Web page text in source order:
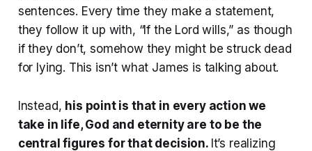
sentences. Every time they make a statement,
they follow it up with, “If the Lord wills,” as though
if they don’t, somehow they might be struck dead
for lying. This isn’t what James is talking about.
Instead, his point is that in every action we
take in life, God and eternity are to be the
central figures for that decision. It’s realizing